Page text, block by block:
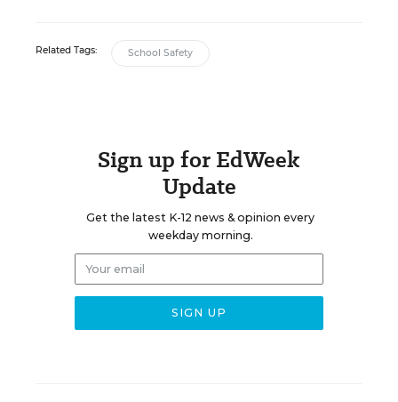
Related Tags: School Safety
Sign up for EdWeek
Update
Get the latest K-12 news & opinion every
weekday morning.